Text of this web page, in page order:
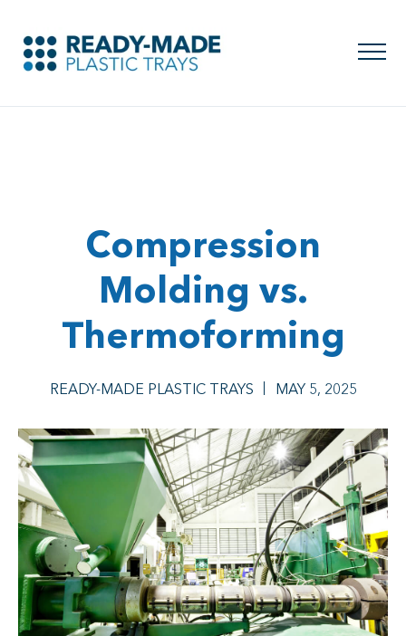
Compression
Molding vs.
Thermoforming
READY-MADE PLASTIC TRAYS MAY 5, 2025